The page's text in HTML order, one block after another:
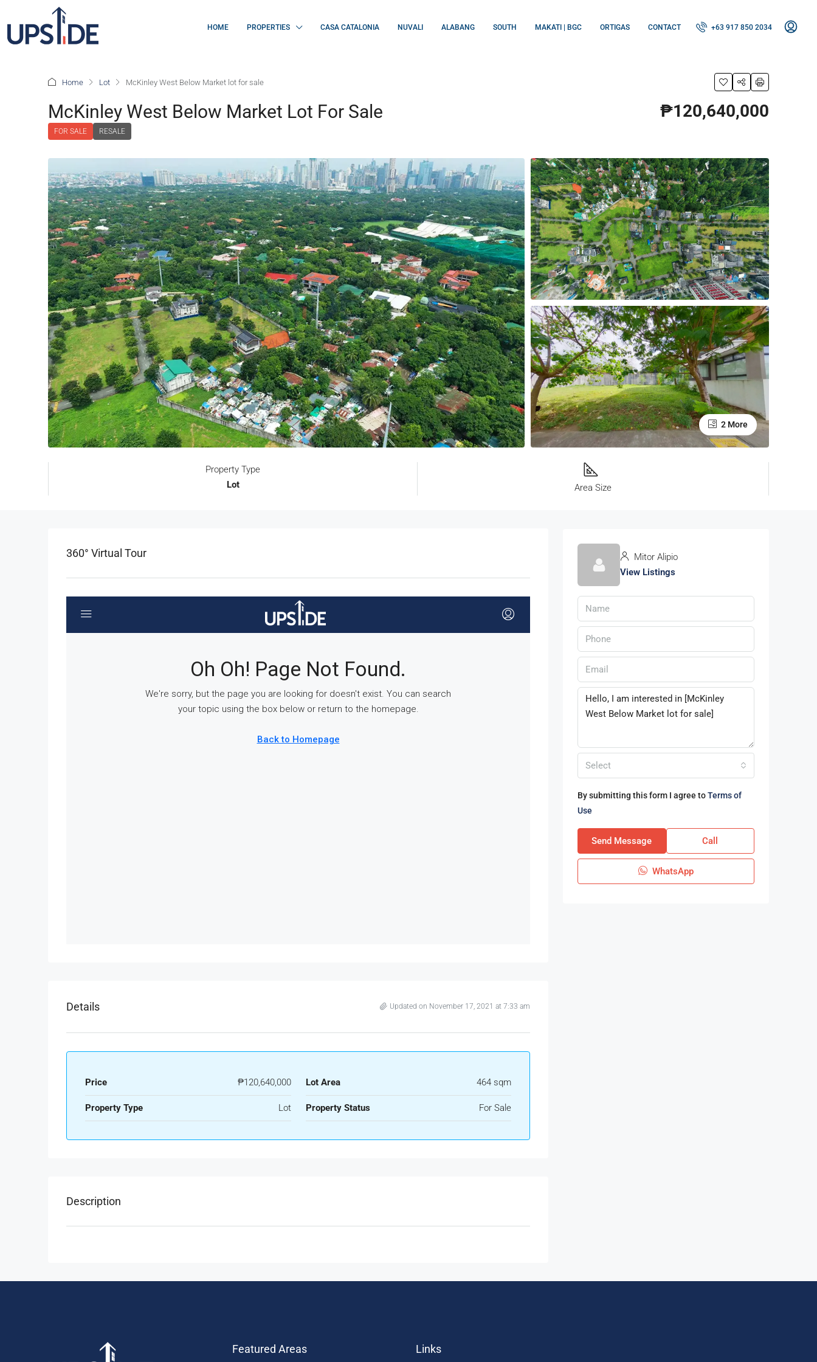
HOME PROPERTIES CASA CATALONIA NUVALI ALABANG SOUTH MAKATI | BGC ORTIGAS CONTACT +63 917 850 2034
Home Lot McKinley West Below Market lot for sale
McKinley West Below Market Lot For Sale
FOR SALE RESALE
₱120,640,000
2 More
Property Type
Lot
Area Size
360° Virtual Tour
Details Updated on November 17, 2021 at 7:33 am
Price ₱120,640,000 Lot Area 464 sqm
Property Type Lot Property Status For Sale
Description
Mitor Alipio
View Listings
Select
By submitting this form I agree toTerms of
Use
Send Message Call
WhatsApp
Featured Areas Links